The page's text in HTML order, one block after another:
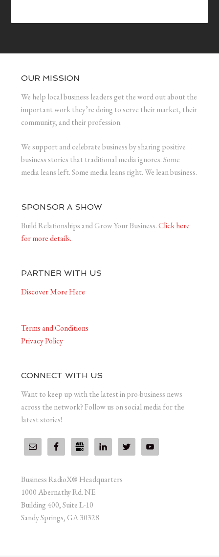
OUR MISSION
We help local business leaders get the word out about the
important work they’re doing to serve their market, their
community, and their profession.
We support and celebrate business by sharing positive
business stories that traditional media ignores. Some
media leans left. Some media leans right. We lean business.
SPONSOR A SHOW
Build Relationships and Grow Your Business.Click here
for more details.
PARTNER WITH US
Discover More Here
Terms and Conditions
Privacy Policy
CONNECT WITH US
Want to keep up with the latest in pro-business news
across the network? Follow us on social media for the
latest stories!
Business RadioX® Headquarters
1000 Abernathy Rd. NE
Building 400, Suite L-10
Sandy Springs, GA 30328